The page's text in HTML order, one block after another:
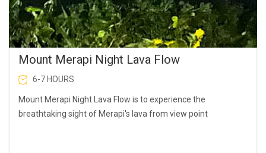
Mount Merapi Night Lava Flow
6-7 HOURS
Mount Merapi Night Lava Flow is to experience the
breathtaking sight of Merapi's lava from view point